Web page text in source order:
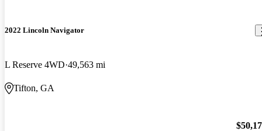
2022 Lincoln Navigator
L Reserve 4WD 49,563 mi
Tifton, GA